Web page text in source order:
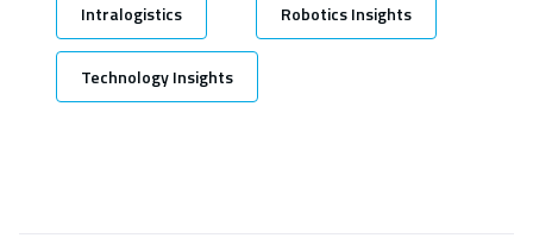
Intralogistics Robotics Insights
Technology Insights